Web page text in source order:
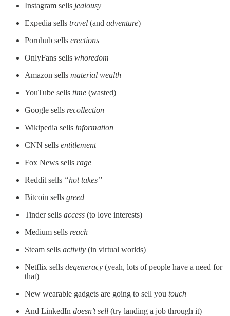
Instagram sells jealousy
Expedia sells travel (and adventure)
Pornhub sells erections
OnlyFans sells whoredom
Amazon sells material wealth
YouTube sells time (wasted)
Google sells recollection
Wikipedia sells information
CNN sells entitlement
Fox News sells rage
Reddit sells “hot takes”
Bitcoin sells greed
Tinder sells access (to love interests)
Medium sells reach
Steam sells activity (in virtual worlds)
Netflix sells degeneracy (yeah, lots of people have a need for
that)
New wearable gadgets are going to sell you touch
And LinkedIn doesn’t sell (try landing a job through it)